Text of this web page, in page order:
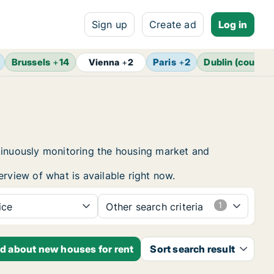
Sign up Create ad Log in
Brussels +14 Vienna +2 Paris+2 Dublin (county)
monitoring the housing market and
of what is available right now.
Other search criteria
about new houses for rent Sort search result